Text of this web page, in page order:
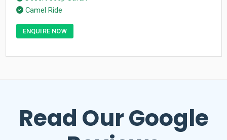
Camel Ride
ENQUIRE NOW
Read OurGoogle